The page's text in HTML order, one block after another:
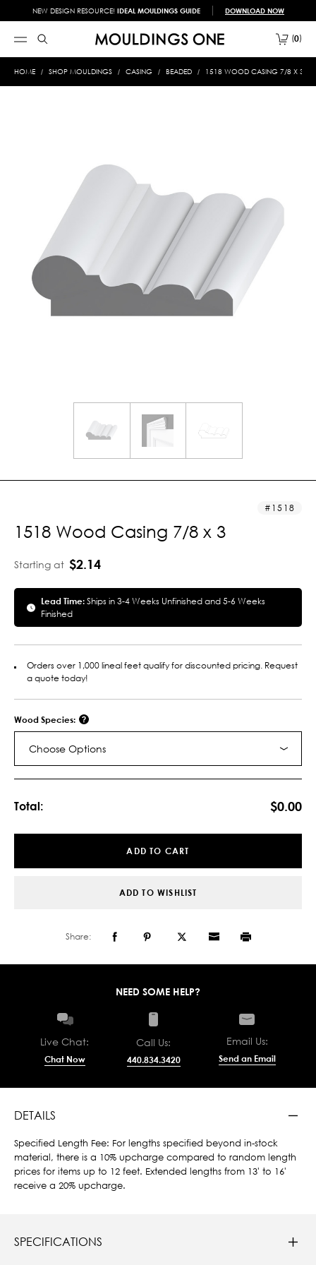
NEW DESIGN RESOURCE! IDEAL MOULDINGS GUIDE DOWNLOAD NOW
0
HOME SHOP MOULDINGS CASING BEADED 1518 WOOD CASING 7/8 X 3
1518
1518 Wood Casing 7/8 x 3
Starting at $2.14
Lead Time:Ships in 3-4 Weeks Unfinished and 5-6 Weeks
Finished
Orders over 1,000 lineal feet qualify for discounted pricing. Request
a quote today!
Wood Species:
Choose Options
Total: $0.00
ADD TO CART
ADD TO WISHLIST
Share:
NEED SOME HELP?
Live Chat:
Chat Now
Call Us:
440.834.3420
Email Us:
Send an Email
DETAILS
Specified Length Fee: For lengths specified beyond in-stock
material, there is a 10% upcharge compared to random length
prices for items up to 12 feet. Extended lengths from 13' to 16'
receive a 20% upcharge.
SPECIFICATIONS